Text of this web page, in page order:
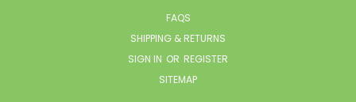
FAQS
SHIPPING & RETURNS
SIGN IN OR REGISTER
SITEMAP